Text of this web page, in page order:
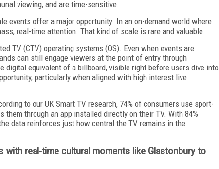
viewing, and are time-sensitive.
events offer a major opportunity. In an on-demand world where
real-time attention. That kind of scale is rare and valuable.
TV (CTV) operating systems (OS). Even when events are
can still engage viewers at the point of entry through
digital equivalent of a billboard, visible right before users dive into
particularly when aligned with high interest live
to our UK Smart TV research, 74% of consumers use sport-
through an app installed directly on their TV. With 84%
data reinforces just how central the TV remains in the
with real-time cultural moments like Glastonbury to